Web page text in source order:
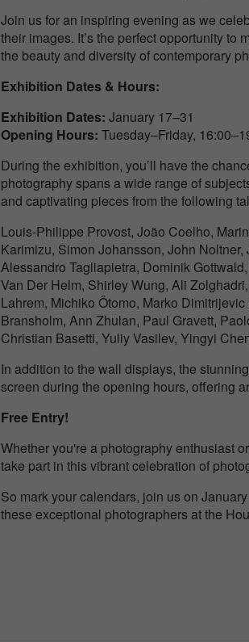
Join us for an inspiring evening as we
their images. It’s the perfect opportunity
the beauty and diversity of contemporary
Exhibition Dates & Hours:
Exhibition Dates: January 17–31
Opening Hours: Tuesday–Friday,
During the exhibition, you’ll have the
photography spans a wide range of
and captivating pieces from the following
Louis-Philippe Provost, João Coelho,
Karimizu, Simon Johansson, John
Alessandro Tagliapietra, Dominik
Van Der Helm, Shirley Wung, Ali
Lahrem, Michiko Ôtomo, Marko
Bransholm, Ann Zhulan, Paul Gravett,
Christian Basetti, Yuliy Vasilev, Yingyi
In addition to the wall displays, the
screen during the opening hours, offering
Free Entry!
Whether you're a photography enthusiast
take part in this vibrant celebration of
So mark your calendars, join us on
these exceptional photographers at the